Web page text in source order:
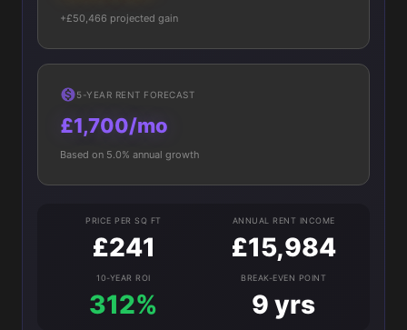
+£50,466 projected gain
5-YEAR RENT FORECAST
£1,700/mo
Based on 5.0% annual growth
PRICE PER SQ FT
£241
ANNUAL RENT INCOME
£15,984
10-YEAR ROI
312%
BREAK-EVEN POINT
9 yrs